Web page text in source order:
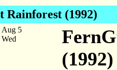
Rainforest (1992)
Aug 5
Wed
(1992)